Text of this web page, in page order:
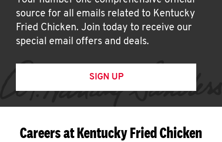
source for all emails related to Kentucky
Fried Chicken. Join today to receive our
special email offers and deals.
SIGN UP
Careers at Kentucky Fried Chicken